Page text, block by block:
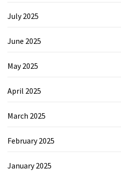
July 2025
June 2025
May 2025
April 2025
March 2025
February 2025
January 2025